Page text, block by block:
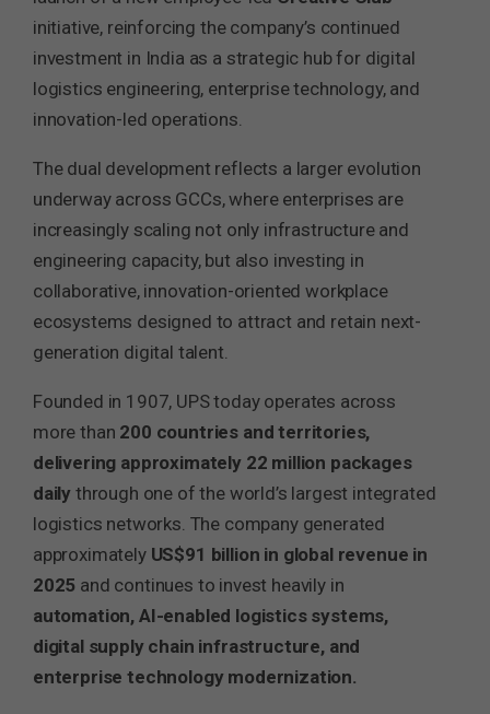
initiative, reinforcing the company’s continued
investment in India as a strategic hub for digital
logistics engineering, enterprise technology, and
innovation-led operations.
The dual development reflects a larger evolution
underway across GCCs, where enterprises are
increasingly scaling not only infrastructure and
engineering capacity, but also investing in
collaborative, innovation-oriented workplace
ecosystems designed to attract and retain next-
generation digital talent.
Founded in 1907, UPS today operates across
more than 200 countries and territories,
delivering approximately 22 million packages
daily through one of the world’s largest integrated
logistics networks. The company generated
approximately US$91 billion in global revenue in
2025 and continues to invest heavily in
automation, AI-enabled logistics systems,
digital supply chain infrastructure, and
enterprise technology modernization.